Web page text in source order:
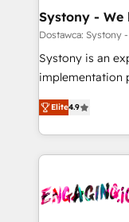
の統合・浸透・変革管
計・構築：リー
提供。 ▸ 既存
Marketo・
データ移行と活
か？ ✓ HubSpot
ード受賞・HUG
ISO9001:2015
Agent Creation
Migration Why 1406 We become part of your team.
Your team
broke. Built for
constraints. By the Numbers 🏆 Top 1% of all
HubSpot
and sales ops
move beyond
Systony - We
Dostawca: Systony
Systony is an
implementation
organization's
with your
you are too. Why Systony? - 20+ years of
experience with
Own back-end
Elite4.9